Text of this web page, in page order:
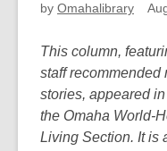
by Omahalibrary
This column,
staff recommended
stories, appeared
the Omaha World-
Living Section. It is